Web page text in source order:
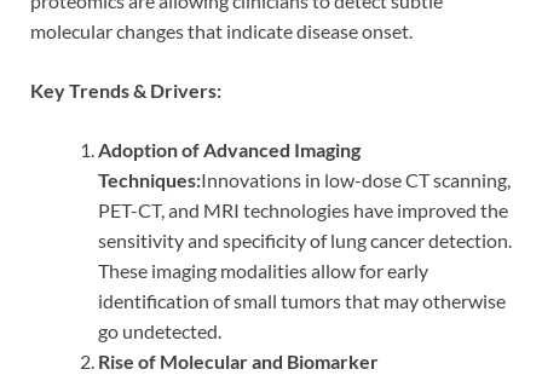
molecular changes that indicate disease onset.
Key Trends & Drivers:
Adoption of Advanced Imaging
Techniques:Innovations in low-dose CT scanning,
PET-CT, and MRI technologies have improved the
sensitivity and specificity of lung cancer detection.
These imaging modalities allow for early
identification of small tumors that may otherwise
go undetected.
Rise of Molecular and Biomarker